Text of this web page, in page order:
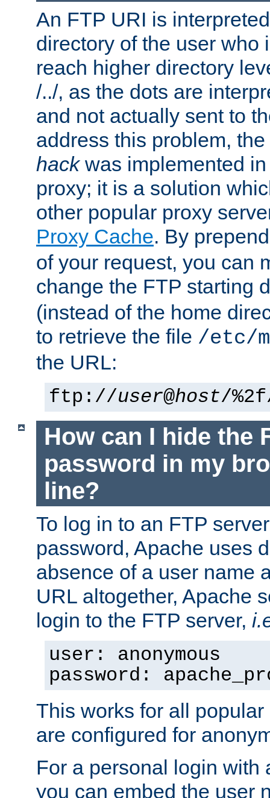
An FTP URI is
directory of the user who
reach higher directory
/../, as the dots are
and not actually sent to
address this problem,
hackwas implemented
proxy; it is a solution
other popular proxy
Proxy Cache. By
of your request, you can
change the FTP starting
(instead of the home
to retrieve the file /etc/
the URL:
ftp://user@host/
How can I hide the
password in my
line?
To log in to an FTP
password, Apache uses
absence of a user name
URL altogether, Apache
login to the FTP server,
user: anonymous
password:
This works for all
are configured for
For a personal login with
you can embed the user